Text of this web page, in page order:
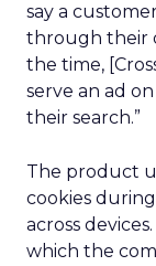
say a
through their
the time,
serve an ad
their search.”
The product
cookies
across
which the